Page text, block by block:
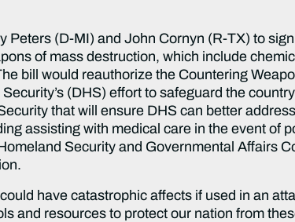
(D-MI) and John Cornyn (R-TX) to
of mass destruction, which include
bill would reauthorize the Countering
(DHS) effort to safeguard the
that will ensure DHS can better
assisting with medical care in the event of
Security and Governmental Affairs
have catastrophic affects if used in an
and resources to protect our nation from